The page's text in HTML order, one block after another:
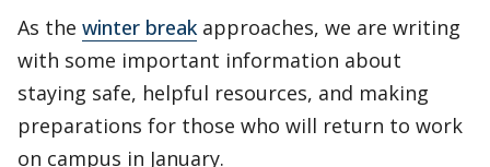
As the winter break approaches, we are writing
with some important information about
staying safe, helpful resources, and making
preparations for those who will return to work
on campus in January.